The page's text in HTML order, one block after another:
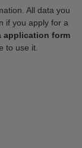
All data you
if you apply for a
application form
to use it.